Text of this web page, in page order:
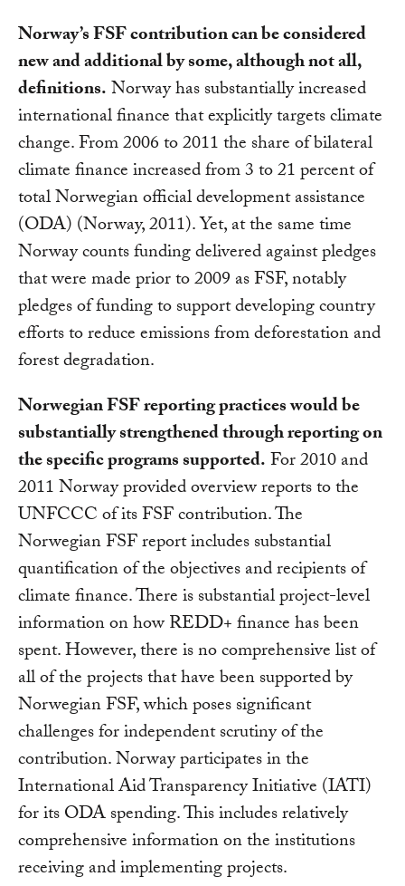
Norway’s FSF contribution can be considered
new and additional by some, although not all,
definitions.Norway has substantially increased
international finance that explicitly targets climate
change. From 2006 to 2011 the share of bilateral
climate finance increased from 3 to 21 percent of
total Norwegian official development assistance
(ODA) (Norway, 2011). Yet, at the same time
Norway counts funding delivered against pledges
that were made prior to 2009 as FSF, notably
pledges of funding to support developing country
efforts to reduce emissions from deforestation and
forest degradation.
Norwegian FSF reporting practices would be
substantially strengthened through reporting on
the specific programs supported.For 2010 and
2011 Norway provided overview reports to the
UNFCCC of its FSF contribution. The
Norwegian FSF report includes substantial
quantification of the objectives and recipients of
climate finance. There is substantial project-level
information on how REDD+ finance has been
spent. However, there is no comprehensive list of
all of the projects that have been supported by
Norwegian FSF, which poses significant
challenges for independent scrutiny of the
contribution. Norway participates in the
International Aid Transparency Initiative (IATI)
for its ODA spending. This includes relatively
comprehensive information on the institutions
receiving and implementing projects.